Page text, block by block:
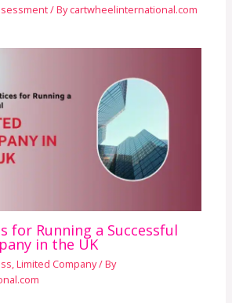
/ Bycartwheelinternational.com
for Running a Successful
in the UK
,Limited Company/ By